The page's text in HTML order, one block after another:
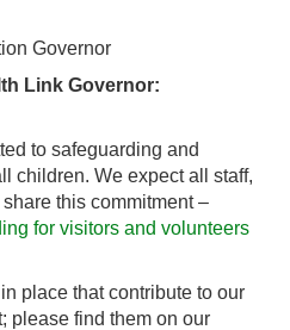
Governor
Link Governor:
to safeguarding and
children. We expect all staff,
this commitment –
for visitors and volunteers
place that contribute to our
please find them on our